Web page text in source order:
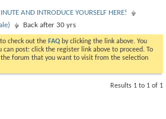
AND INTRODUCE YOURSELF HERE!
Back after 30 yrs
check out the FAQ by clicking the link above. You
can post: click the register link above to proceed. To
forum that you want to visit from the selection
Results 1 to 1 of 1